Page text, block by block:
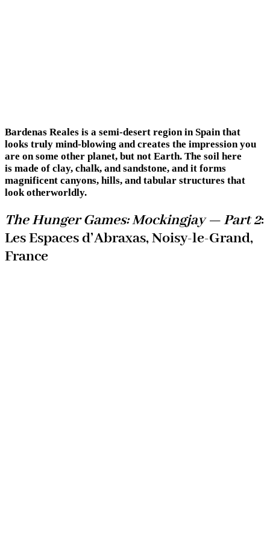
Bardenas Reales is a semi-desert region in Spain that
looks truly mind-blowing and creates the impression you
are on some other planet, but not Earth. The soil here
is made of clay, chalk, and sandstone, and it forms
magnificent canyons, hills, and tabular structures that
look otherworldly.
The Hunger Games: Mockingjay — Part 2:
Les Espaces d’Abraxas, Noisy-le-Grand,
France